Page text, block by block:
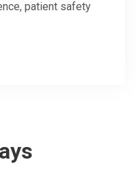
patient safety